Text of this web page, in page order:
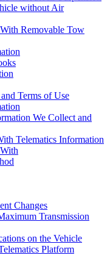
without Air
Removable Tow
Terms of Use
We Collect and
Telematics Information
Changes
Transmission
on the Vehicle
Platform